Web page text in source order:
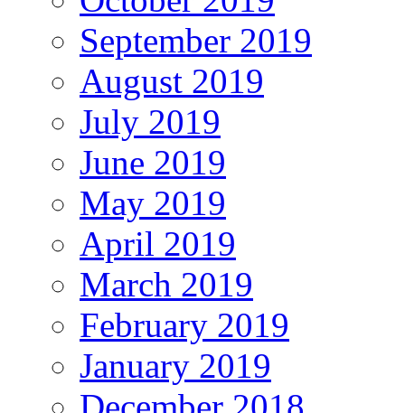
September 2019
August 2019
July 2019
June 2019
May 2019
April 2019
March 2019
February 2019
January 2019